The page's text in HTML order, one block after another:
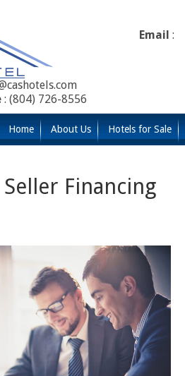
Email :
: (804) 726-8556
Home About Us Hotels for Sale
Financing